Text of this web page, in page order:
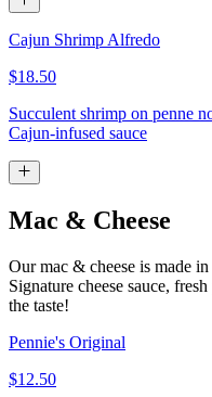
Cajun Shrimp Alfredo
$18.50
Succulent shrimp on penne
Cajun-infused sauce
Mac & Cheese
Our mac & cheese is made
Signature cheese sauce,
the taste!
Pennie's Original
$12.50